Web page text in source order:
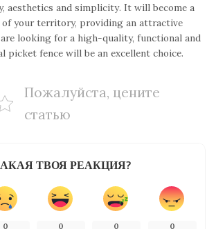
aesthetics and simplicity. It will become a
your territory, providing an attractive
looking for a high-quality, functional and
picket fence will be an excellent choice.
Пожалуйста, цените
статью
ТВОЯ РЕАКЦИЯ?
0 0 0 0